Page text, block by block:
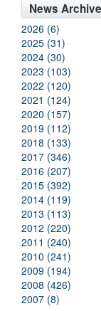
News
2026 (6)
2025 (31)
2024 (30)
2023 (103)
2022 (120)
2021 (124)
2020 (157)
2019 (112)
2018 (133)
2017 (346)
2016 (207)
2015 (392)
2014 (119)
2013 (113)
2012 (220)
2011 (240)
2010 (241)
2009 (194)
2008 (426)
2007 (8)